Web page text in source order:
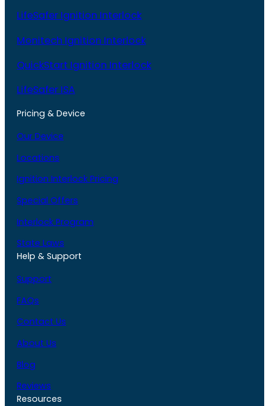
LifeSafer Ignition Interlock
Monitech Ignition Interlock
QuickStart Ignition Interlock
LifeSafer ISA
Pricing & Device
Our Device
Locations
Ignition Interlock Pricing
Special Offers
Interlock Program
State Laws
Help & Support
Support
FAQs
Contact Us
About Us
Blog
Reviews
Resources